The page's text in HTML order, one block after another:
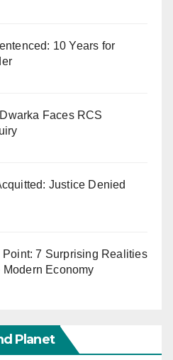
10 Years for
Faces RCS
Justice Denied
Point: 7 Surprising Realities
Economy
Planet